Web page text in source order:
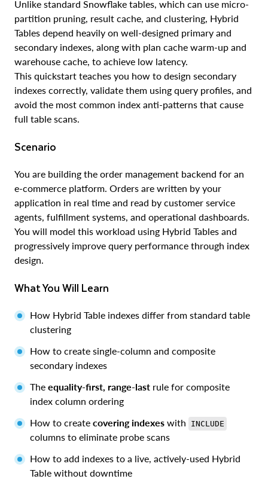
Unlike standard Snowflake tables, which can use micro-
partition pruning, result cache, and clustering, Hybrid
Tables depend heavily on well-designed primary and
secondary indexes, along with plan cache warm-up and
warehouse cache, to achieve low latency.
This quickstart teaches you how to design secondary
indexes correctly, validate them using query profiles, and
avoid the most common index anti-patterns that cause
full table scans.
Scenario
You are building the order management backend for an
e-commerce platform. Orders are written by your
application in real time and read by customer service
agents, fulfillment systems, and operational dashboards.
You will model this workload using Hybrid Tables and
progressively improve query performance through index
design.
What You Will Learn
How Hybrid Table indexes differ from standard table
clustering
How to create single-column and composite
secondary indexes
The equality-first, range-last rule for composite
index column ordering
How to create covering indexes with INCLUDE
columns to eliminate probe scans
How to add indexes to a live, actively-used Hybrid
Table without downtime